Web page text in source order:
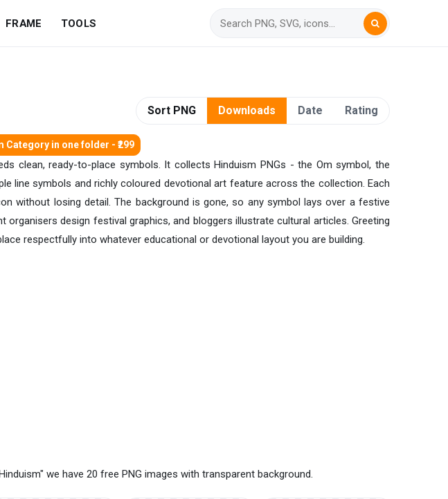
FRAME TOOLS
Sort PNG Downloads Date Rating
Category in one folder - ₹299
clean, ready-to-place symbols. It collects Hinduism PNGs - the Om symbol, the
line symbols and richly coloured devotional art feature across the collection. Each
without losing detail. The background is gone, so any symbol lays over a festive
design festival graphics, and bloggers illustrate cultural articles. Greeting
respectfully into whatever educational or devotional layout you are building.
we have 20 free PNG images with transparent background.